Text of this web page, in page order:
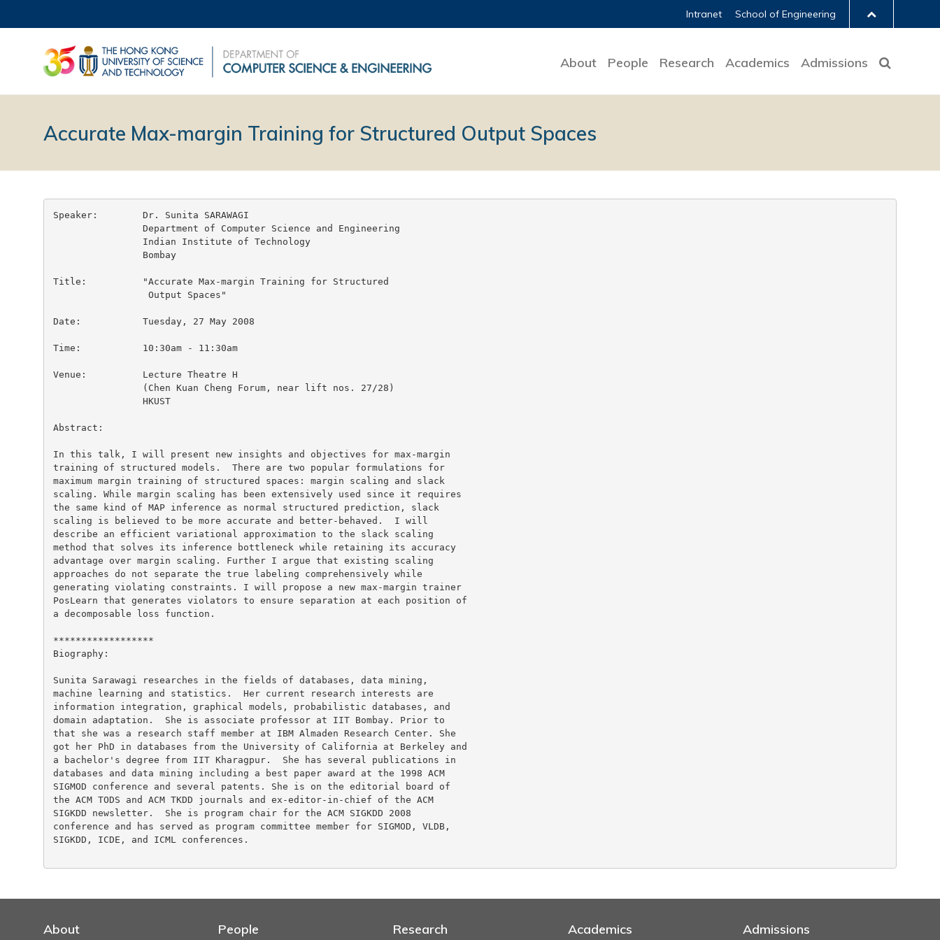
Intranet School of Engineering
About People Research Academics Admissions
Accurate Max-margin Training for Structured Output Spaces
Speaker:	Dr. Sunita SARAWAGI
Title:		"Accurate Max-margin Training for Structured
Date:		Tuesday, 27 May 2008
Time:		10:30am - 11:30am
Venue:		Lecture Theatre H
Abstract:
In this talk, I will present new insights and objectives for max-margin
training of structured models.  There are two popular formulations for
maximum margin training of structured spaces: margin scaling and slack
scaling. While margin scaling has been extensively used since it requires
the same kind of MAP inference as normal structured prediction, slack
scaling is believed to be more accurate and better-behaved.  I will
describe an efficient variational approximation to the slack scaling
method that solves its inference bottleneck while retaining its accuracy
advantage over margin scaling. Further I argue that existing scaling
approaches do not separate the true labeling comprehensively while
generating violating constraints. I will propose a new max-margin trainer
PosLearn that generates violators to ensure separation at each position of
a decomposable loss function.
******************
Biography:
Sunita Sarawagi researches in the fields of databases, data mining,
machine learning and statistics.  Her current research interests are
information integration, graphical models, probabilistic databases, and
domain adaptation.  She is associate professor at IIT Bombay. Prior to
that she was a research staff member at IBM Almaden Research Center. She
got her PhD in databases from the University of California at Berkeley and
a bachelor's degree from IIT Kharagpur.  She has several publications in
databases and data mining including a best paper award at the 1998 ACM
SIGMOD conference and several patents. She is on the editorial board of
the ACM TODS and ACM TKDD journals and ex-editor-in-chief of the ACM
SIGKDD newsletter.  She is program chair for the ACM SIGKDD 2008
conference and has served as program committee member for SIGMOD, VLDB,
SIGKDD, ICDE, and ICML conferences.
About People Research Academics Admissions